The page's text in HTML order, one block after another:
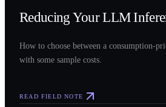
Reducing Your LLM
How to choose between a consumption-
with some sample costs.
READ FIELD NOTE